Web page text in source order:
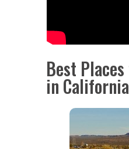
Best
in California